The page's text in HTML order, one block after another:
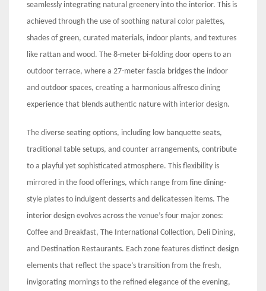
seamlessly integrating natural greenery into the interior. This is
achieved through the use of soothing natural color palettes,
shades of green, curated materials, indoor plants, and textures
like rattan and wood. The 8-meter bi-folding door opens to an
outdoor terrace, where a 27-meter fascia bridges the indoor
and outdoor spaces, creating a harmonious alfresco dining
experience that blends authentic nature with interior design.
The diverse seating options, including low banquette seats,
traditional table setups, and counter arrangements, contribute
to a playful yet sophisticated atmosphere. This flexibility is
mirrored in the food offerings, which range from fine dining-
style plates to indulgent desserts and delicatessen items. The
interior design evolves across the venue’s four major zones:
Coffee and Breakfast, The International Collection, Deli Dining,
and Destination Restaurants. Each zone features distinct design
elements that reflect the space’s transition from the fresh,
invigorating mornings to the refined elegance of the evening,